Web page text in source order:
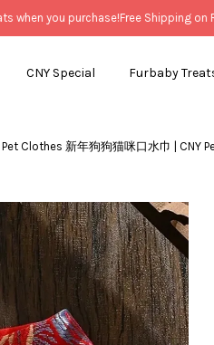
you purchase!Free Shipping on
CNY Special Furbaby
Pet Clothes 新年狗狗猫咪口水巾 |
Your cart is
CONTINUE